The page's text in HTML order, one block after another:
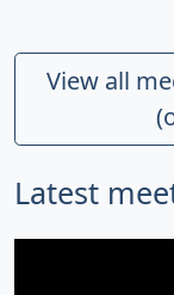
View all
Latest